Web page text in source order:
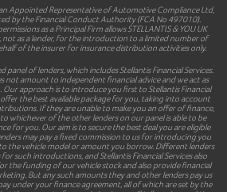
an Appointed Representative of Automotive Compliance Ltd,
by the Financial Conduct Authority (FCA No 497010).
as a Principal Firm allows STELLANTIS & YOU UK
not as a lender, for the introduction to a limited number of
of the insurer for insurance distribution activities only.
panel of lenders, which includes Stellantis Financial Services.
not amount to independent financial advice and we act as
approach is to introduce you first to Stellantis Financial
the best available package for you, taking into account
If they are unable to make you an offer of finance,
whichever of the other lenders on our panel is able to be
for you. Our aim is to secure the best deal you are eligible
may pay a fixed commission to us for introducing you
the vehicle model or amount you borrow. Different lenders
such introductions, and Stellantis Financial Services also
the funding of our vehicle stock and also provide financial
But any such amounts they and other lenders pay us
under your finance agreement, all of which are set by the